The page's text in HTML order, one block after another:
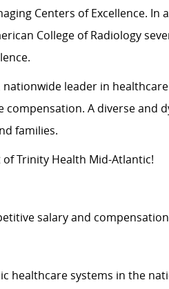
Centers of Excellence. In
College of Radiology
leader in
A diverse and
families.
Trinity Health Mid-Atlantic!
salary and
healthcare systems in the